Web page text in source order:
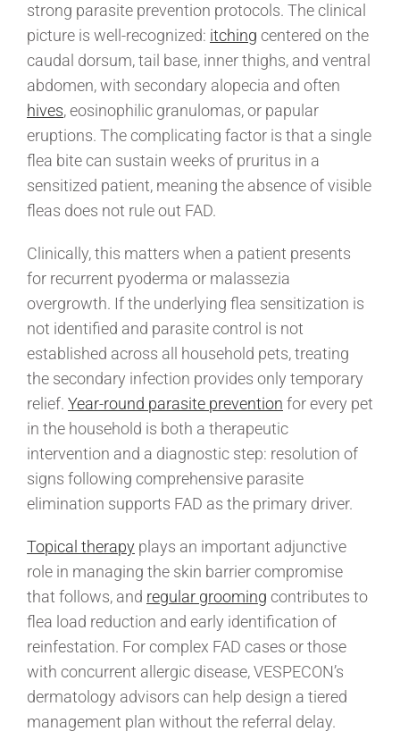
strong parasite prevention protocols. The clinical
picture is well-recognized: itching centered on the
caudal dorsum, tail base, inner thighs, and ventral
abdomen, with secondary alopecia and often
hives, eosinophilic granulomas, or papular
eruptions. The complicating factor is that a single
flea bite can sustain weeks of pruritus in a
sensitized patient, meaning the absence of visible
fleas does not rule out FAD.
Clinically, this matters when a patient presents
for recurrent pyoderma or malassezia
overgrowth. If the underlying flea sensitization is
not identified and parasite control is not
established across all household pets, treating
the secondary infection provides only temporary
relief. Year-round parasite prevention for every pet
in the household is both a therapeutic
intervention and a diagnostic step: resolution of
signs following comprehensive parasite
elimination supports FAD as the primary driver.
Topical therapy plays an important adjunctive
role in managing the skin barrier compromise
that follows, and regular grooming contributes to
flea load reduction and early identification of
reinfestation. For complex FAD cases or those
with concurrent allergic disease, VESPECON’s
dermatology advisors can help design a tiered
management plan without the referral delay.